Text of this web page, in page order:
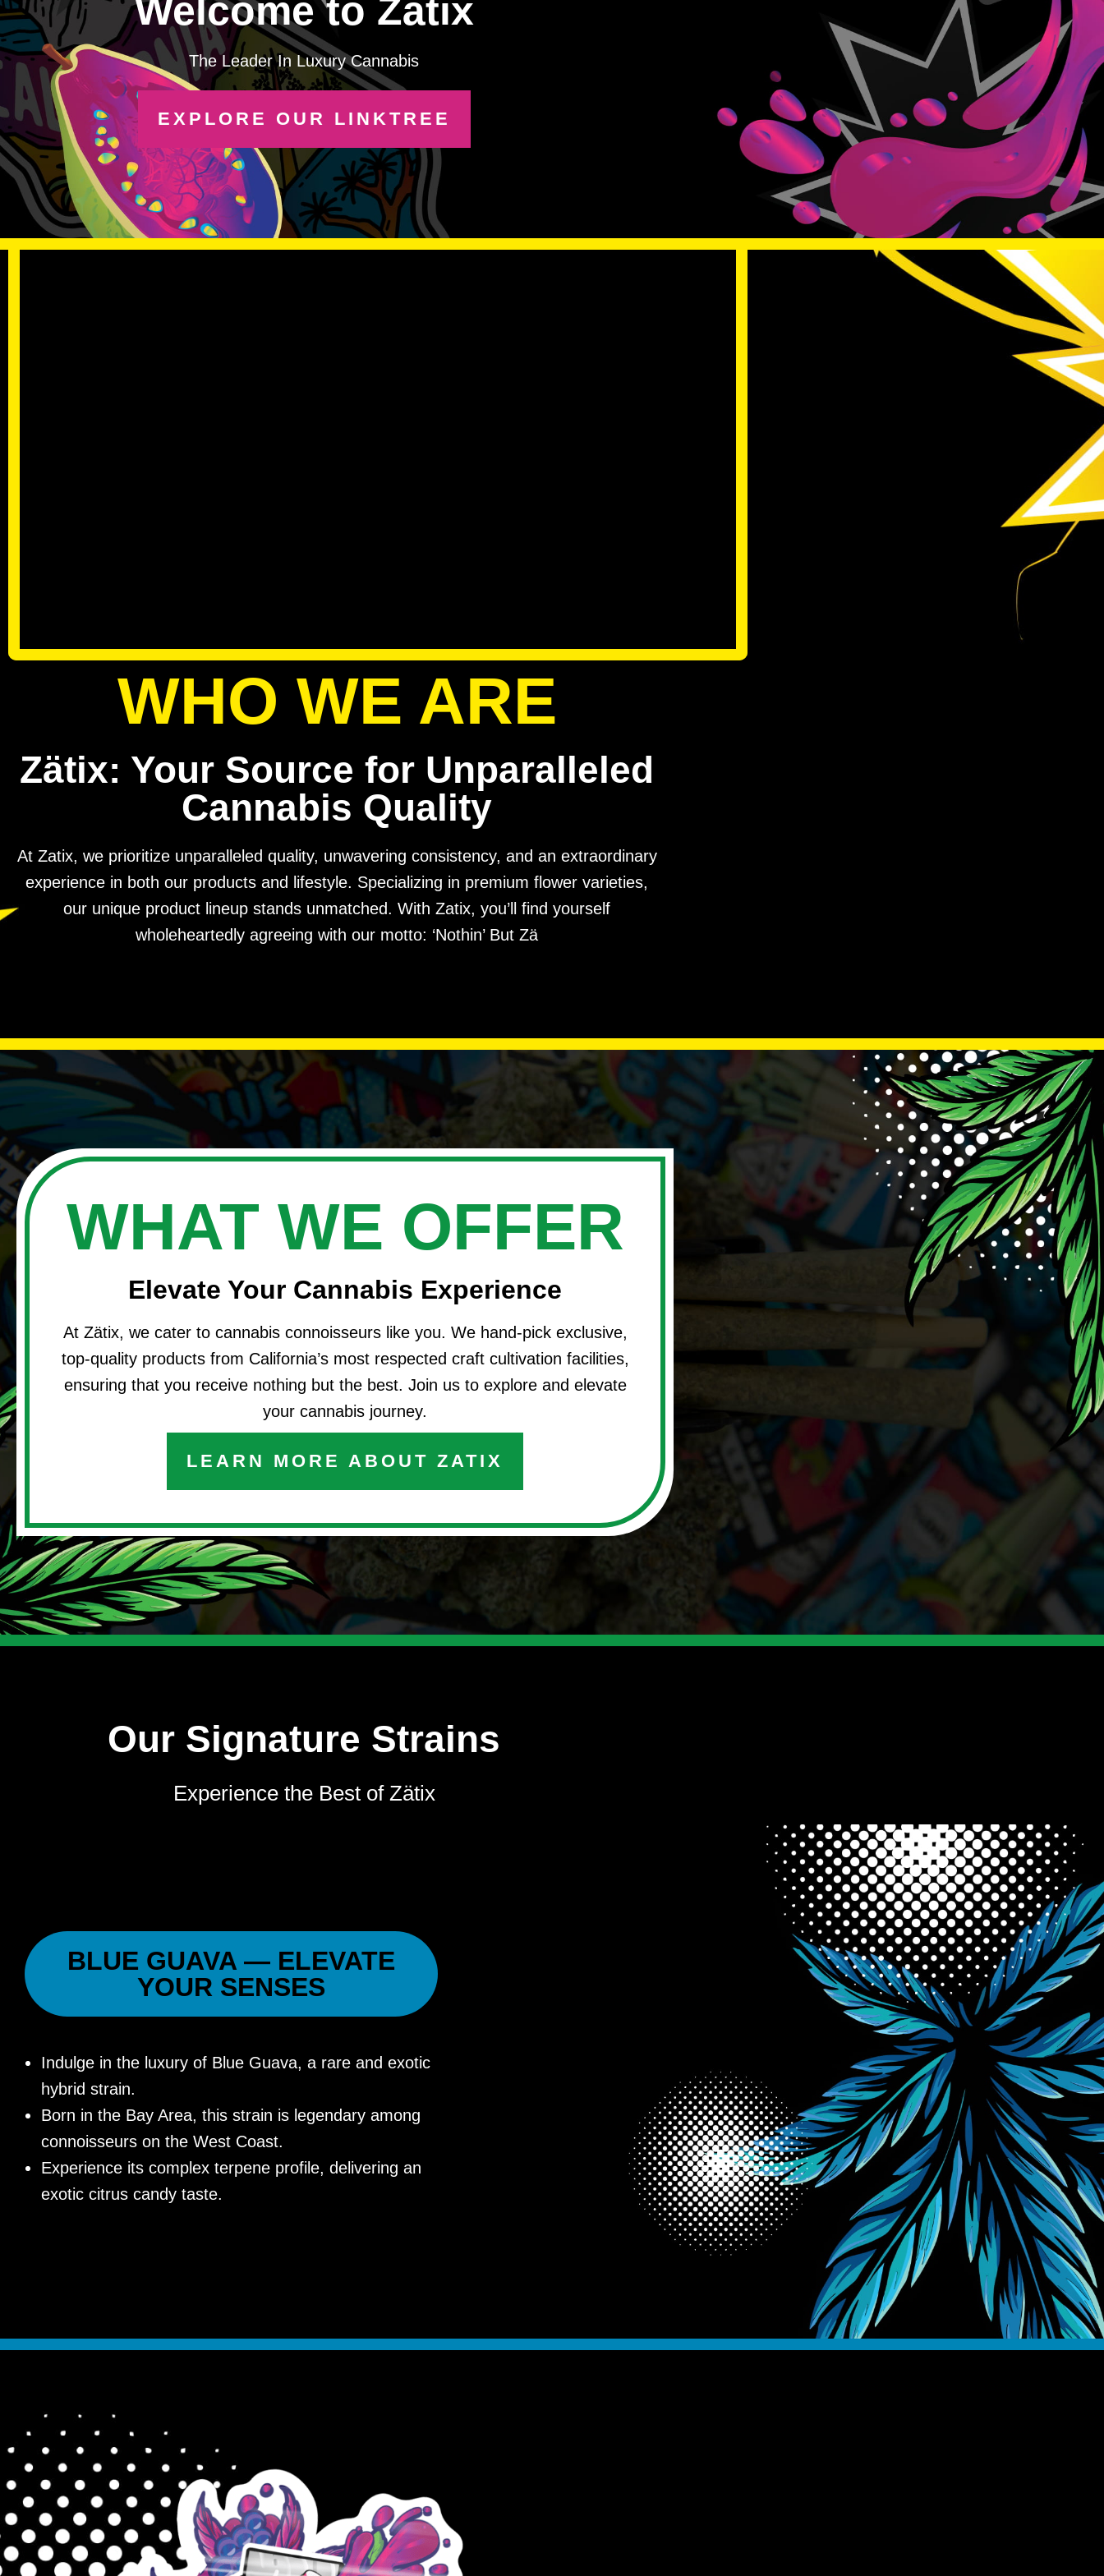
Welcome to Zätix
The Leader In Luxury Cannabis
EXPLORE OUR LINKTREE
WHO WE ARE
Zätix: Your Source for Unparalleled
Cannabis Quality
At Zatix, we prioritize unparalleled quality, unwavering consistency, and an extraordinary
experience in both our products and lifestyle. Specializing in premium flower varieties,
our unique product lineup stands unmatched. With Zatix, you’ll find yourself
wholeheartedly agreeing with our motto: ‘Nothin’ But Zä
WHAT WE OFFER
Elevate Your Cannabis Experience
At Zätix, we cater to cannabis connoisseurs like you. We hand-pick exclusive,
top-quality products from California’s most respected craft cultivation facilities,
ensuring that you receive nothing but the best. Join us to explore and elevate
your cannabis journey.
LEARN MORE ABOUT ZATIX
Our Signature Strains
Experience the Best of Zätix
BLUE GUAVA — ELEVATE
YOUR SENSES
Indulge in the luxury of Blue Guava, a rare and exotic
hybrid strain.
Born in the Bay Area, this strain is legendary among
connoisseurs on the West Coast.
Experience its complex terpene profile, delivering an
exotic citrus candy taste.